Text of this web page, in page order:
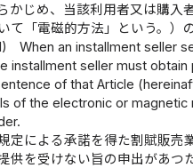
かじめ、当該利用者又は購入
て「電磁的方法」という。）
When an installment seller
installment seller must
of that Article
of the electronic or
定による承諾を得た割賦販売
供を受けない旨の申出があ